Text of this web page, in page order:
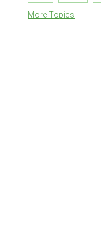
More Topics